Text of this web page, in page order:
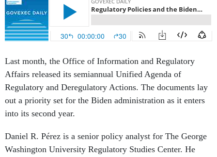
Last month, the Office of Information and Regulatory
Affairs released its semiannual Unified Agenda of
Regulatory and Deregulatory Actions. The documents lay
out a priority set for the Biden administration as it enters
into its second year.
Daniel R. Pérez is a senior policy analyst for The George
Washington University Regulatory Studies Center. He